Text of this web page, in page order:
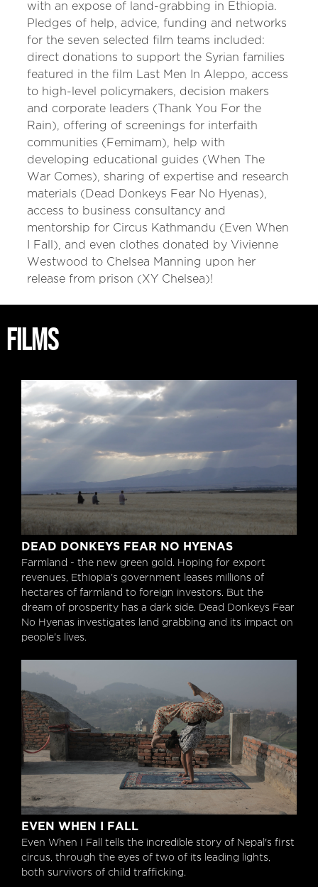
with an expose of land-grabbing in Ethiopia.
Pledges of help, advice, funding and networks
for the seven selected film teams included:
direct donations to support the Syrian families
featured in the film Last Men In Aleppo, access
to high-level policymakers, decision makers
and corporate leaders (Thank You For the
Rain), offering of screenings for interfaith
communities (Femimam), help with
developing educational guides (When The
War Comes), sharing of expertise and research
materials (Dead Donkeys Fear No Hyenas),
access to business consultancy and
mentorship for Circus Kathmandu (Even When
I Fall), and even clothes donated by Vivienne
Westwood to Chelsea Manning upon her
release from prison (XY Chelsea)!
FILMS
Dead Donkeys Fear No Hyenas
DEAD DONKEYS FEAR NO HYENAS
Farmland - the new green gold. Hoping for export
revenues, Ethiopia’s government leases millions of
hectares of farmland to foreign investors. But the
dream of prosperity has a dark side. Dead Donkeys Fear
No Hyenas investigates land grabbing and its impact on
people’s lives.
Even When I Fall
EVEN WHEN I FALL
Even When I Fall tells the incredible story of Nepal's first
circus, through the eyes of two of its leading lights,
both survivors of child trafficking.